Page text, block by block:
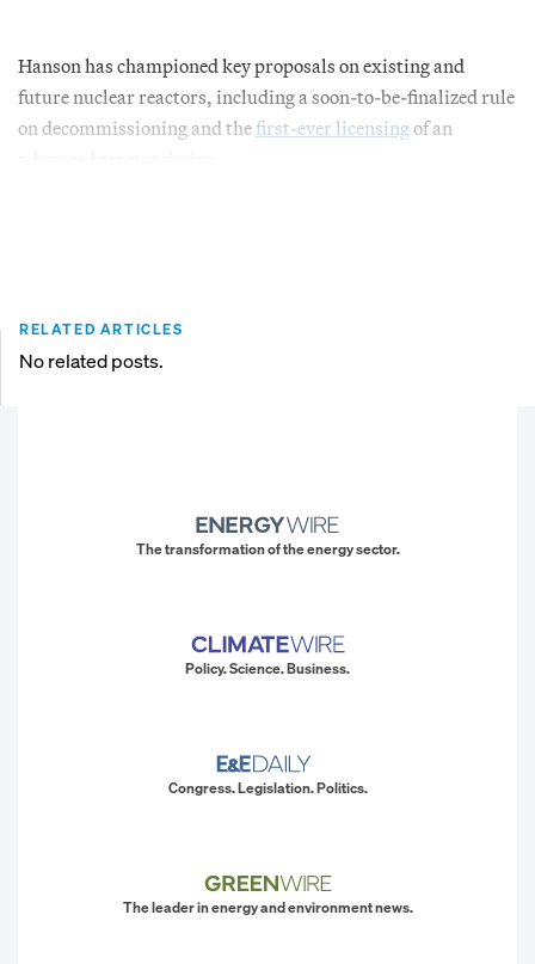
Hanson has championed key proposals on existing and
future nuclear reactors, including a soon-to-be-finalized rule
on decommissioning and thefirst-ever licensingof an
RELATED ARTICLES
No related posts.
The transformation of the energy sector.
Policy. Science. Business.
Congress. Legislation. Politics.
The leader in energy and environment news.